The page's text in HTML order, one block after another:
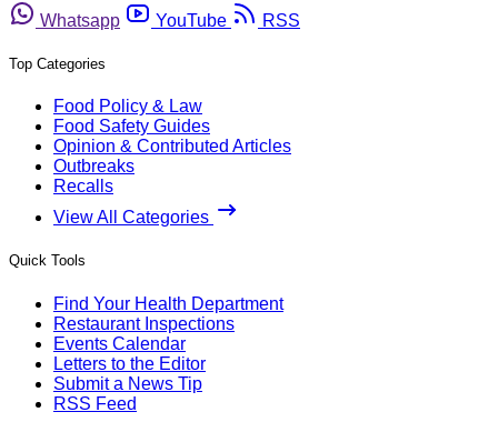
Whatsapp
YouTube RSS
Top Categories
Food Policy & Law
Food Safety Guides
Opinion & Contributed Articles
Outbreaks
Recalls
View All Categories
Quick Tools
Find Your Health Department
Restaurant Inspections
Events Calendar
Letters to the Editor
Submit a News Tip
RSS Feed